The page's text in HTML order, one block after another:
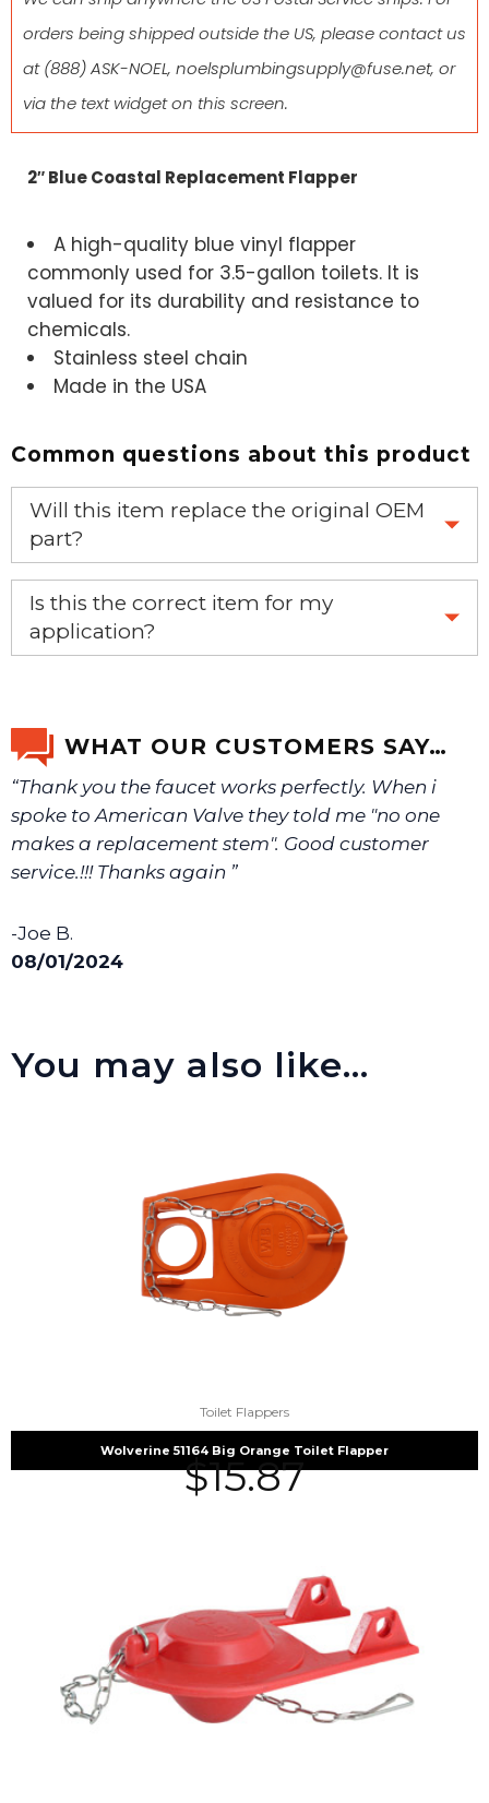
orders being shipped outside the US, please contact us
at(888) ASK-NOEL, noelsplumbingsupply@fuse.net, or
via the text widget on this screen.
2″ Blue Coastal Replacement Flapper
A high-quality blue vinyl flapper
commonly used for 3.5-gallon toilets. It is
valued for its durability and resistance to
chemicals.
Stainless steel chain
Made in the USA
Common questions about this product
Will this item replace the original OEM
part?
Yes, this aftermarket part will replace your OEM part.
Is this the correct item for my
application?
We will make sure you have the right part.
WHAT OUR CUSTOMERS SAY…
“Thank you the faucet works perfectly. When i
spoke to American Valve they told me "no one
makes a replacement stem". Good customer
service.!!! Thanks again ”
-Joe B.
08/01/2024
You may also like…
Toilet Flappers
Wolverine 51164 Big Orange Toilet Flapper
$15.87